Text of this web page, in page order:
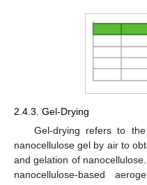
2.4.3. Gel-Drying
Gel-drying refers to
nanocellulose gel by air to
and gelation of
nanocellulose-based